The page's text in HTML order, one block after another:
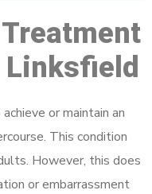
or maintain an
This condition
However, this does
or embarrassment